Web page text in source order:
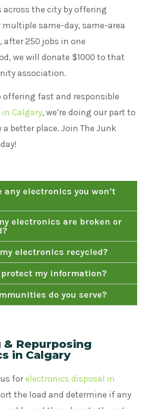
the city by offering
same-day, same-area
after 250 jobs in one
we will donate $1000 to that
association.
fast and responsible
Calgary, we’re doing our part to
better place. Join The Junk
any electronics you won’t
electronics are broken or
electronics recycled?
protect my information?
do you serve?
& Repurposing
in Calgary
us forelectronics disposal in
the load and determine if any